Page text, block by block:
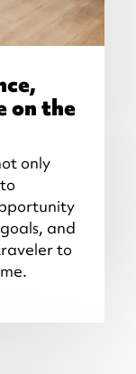
on the
only
and
to